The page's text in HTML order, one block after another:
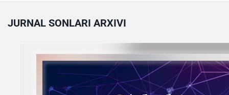
JURNAL SONLARI ARXIVI